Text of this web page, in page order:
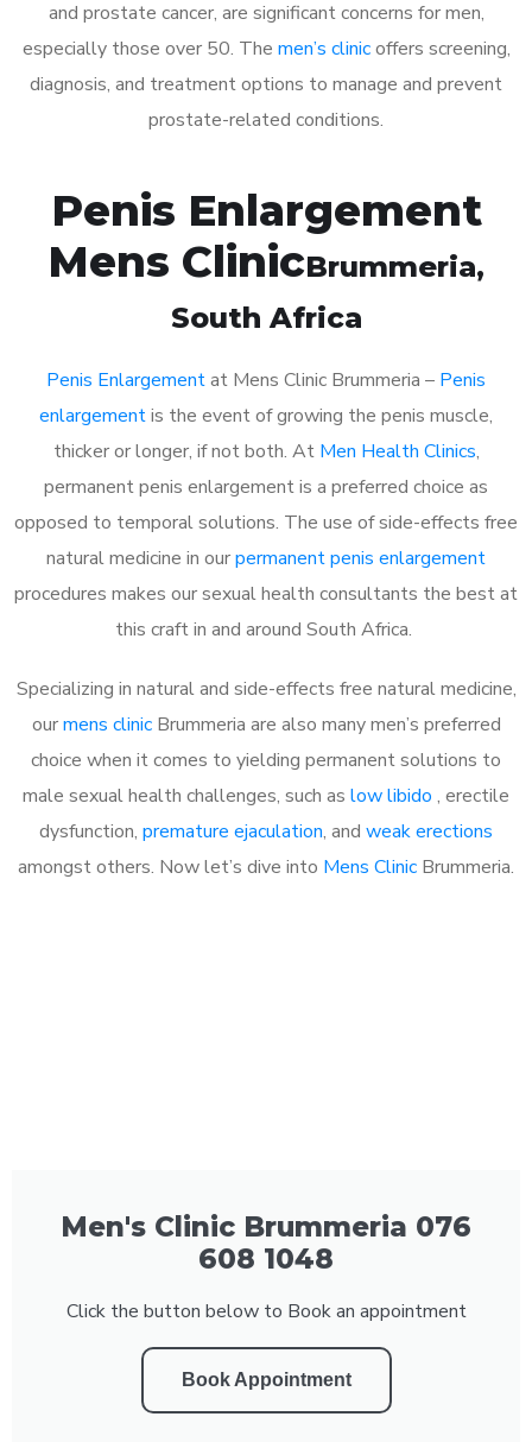
and prostate cancer, are significant concerns for men,
especially those over 50. The men’s clinicoffers screening,
diagnosis, and treatment options to manage and prevent
prostate-related conditions.
Penis Enlargement
Mens ClinicBrummeria,
South Africa
Penis Enlargementat Mens Clinic Brummeria – Penis
enlargementis the event of growing the penis muscle,
thicker or longer, if not both. At Men Health Clinics,
permanent penis enlargement is a preferred choice as
opposed to temporal solutions. The use of side-effects free
natural medicine in ourpermanent penis enlargement
procedures makes our sexual health consultants the best at
this craft in and around South Africa.
Specializing in natural and side-effects free natural medicine,
ourmens clinicBrummeria are also many men’s preferred
choice when it comes to yielding permanent solutions to
male sexual health challenges, such as low libido , erectile
dysfunction, premature ejaculation, and weak erections
amongst others. Now let’s dive into Mens Clinic Brummeria.
Men's Clinic Brummeria 076
608 1048
Click the button below to Book an appointment
Book Appointment